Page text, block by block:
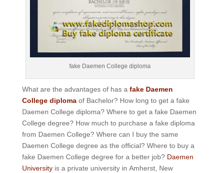
fake Daemen College diploma
What are the advantages of has a fake Daemen
College diplomaof Bachelor? How long to get a fake
Daemen College diploma? Where to get a fake Daemen
College degree? How much to purchase a fake diploma
from Daemen College? Where can I buy the same
Daemen College degree as the official? Where to buy a
fake Daemen College degree for a better job? Daemen
Universityis a private university in Amherst, New